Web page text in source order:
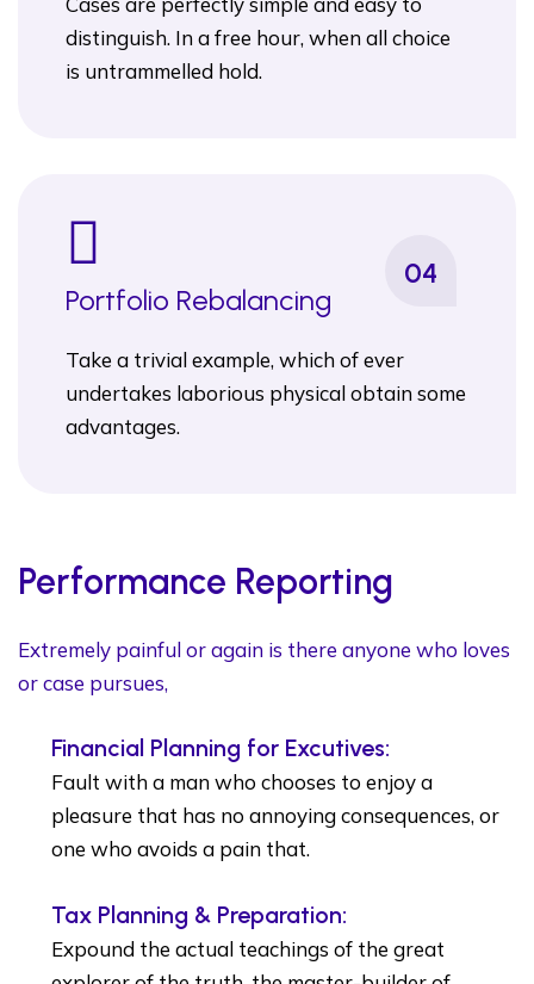
distinguish. In a free hour, when all choice
is untrammelled hold.
04
Portfolio Rebalancing
Take a trivial example, which of ever
undertakes laborious physical obtain some
advantages.
Performance Reporting
Extremely painful or again is there anyone who loves
or case pursues,
Financial Planning for Excutives:
Fault with a man who chooses to enjoy a
pleasure that has no annoying consequences, or
one who avoids a pain that.
Tax Planning & Preparation:
Expound the actual teachings of the great